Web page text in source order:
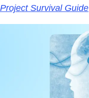
Project Survival Guide